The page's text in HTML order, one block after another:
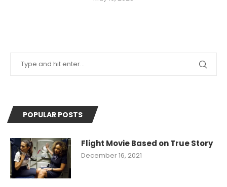
POPULAR POSTS
Flight Movie Based on True Story
December 16, 2021